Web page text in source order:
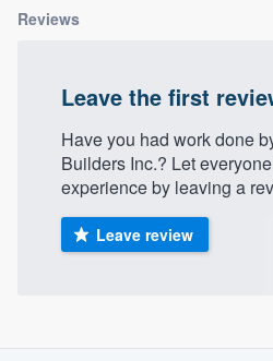
Reviews
Leave the first
Have you had work done
Builders Inc.? Let
experience by leaving a
Leave review
Welcome to our